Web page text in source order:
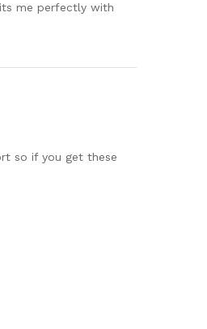
me perfectly with
so if you get these